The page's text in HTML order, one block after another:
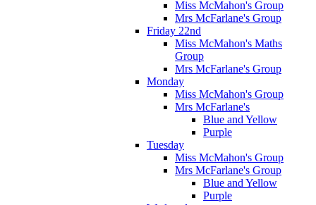
Miss McMahon's Group
Mrs McFarlane's Group
Friday 22nd
Miss McMahon's Maths
Group
Mrs McFarlane's Group
Monday
Miss McMahon's Group
Mrs McFarlane's
Blue and Yellow
Purple
Tuesday
Miss McMahon's Group
Mrs McFarlane's Group
Blue and Yellow
Purple